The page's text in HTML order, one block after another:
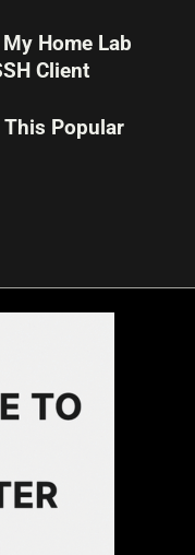
Home Lab
Client
Popular